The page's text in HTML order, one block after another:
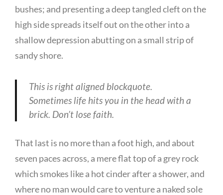
bushes; and presenting a deep tangled cleft on the
high side spreads itself out on the other into a
shallow depression abutting on a small strip of
sandy shore.
This is right aligned blockquote.
Sometimes life hits you in the head with a
brick. Don’t lose faith.
That last is no more than a foot high, and about
seven paces across, a mere flat top of a grey rock
which smokes like a hot cinder after a shower, and
where no man would care to venture a naked sole